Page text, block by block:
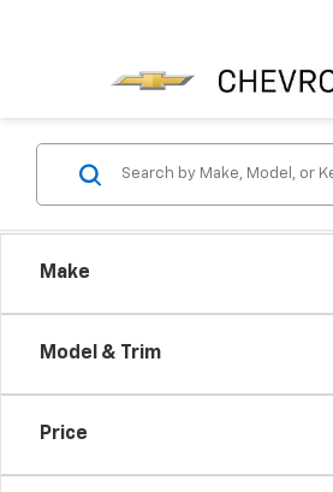
Make
Model & Trim
Price